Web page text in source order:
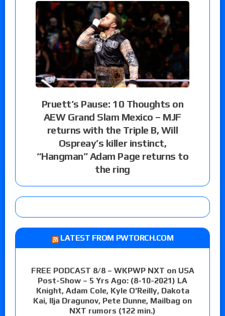
Pruett’s Pause: 10 Thoughts on
AEW Grand Slam Mexico – MJF
returns with the Triple B, Will
Ospreay’s killer instinct,
“Hangman” Adam Page returns to
the ring
LATEST FROM PWTORCH.COM
FREE PODCAST 8/8 – WKPWP NXT on USA
Post-Show – 5 Yrs Ago: (8-10-2021) LA
Knight, Adam Cole, Kyle O’Reilly, Dakota
Kai, Ilja Dragunov, Pete Dunne, Mailbag on
NXT rumors (122 min.)